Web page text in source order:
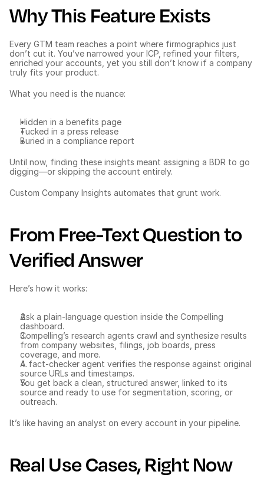
Why This Feature Exists
Every GTM team reaches a point where firmographics just
don’t cut it. You’ve narrowed your ICP, refined your filters
enriched your accounts, yet you still don’t know if a company
truly fits your product.
What you need is the nuance:
Hidden in a benefits page
Tucked in a press release
Buried in a compliance report
Until now, finding these insights meant assigning a BDR to go
digging—or skipping the account entirely.
Custom Company Insights automates that grunt work.
From Free-Text Question to
Verified Answer
Here’s how it works:
Ask a plain-language question inside the Compelling
dashboard.
Compelling’s research agents crawl and synthesize results
from company websites, filings, job boards, press
coverage, and more.
A fact-checker agent verifies the response against original
source URLs and timestamps.
You get back a clean, structured answer, linked to its
source and ready to use for segmentation, scoring, or
outreach.
It’s like having an analyst on every account in your pipeline.
Real Use Cases, Right Now